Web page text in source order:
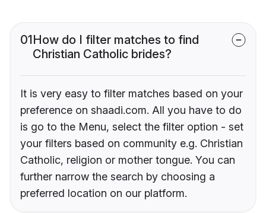
01How do I filter matches to find
Christian Catholic brides?
It is very easy to filter matches based on your
preference on shaadi.com. All you have to do
is go to the Menu, select the filter option - set
your filters based on community e.g. Christian
Catholic, religion or mother tongue. You can
further narrow the search by choosing a
preferred location on our platform.